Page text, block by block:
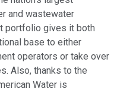
and wastewater
portfolio gives it both
base to either
operators or take over
Also, thanks to the
Water is